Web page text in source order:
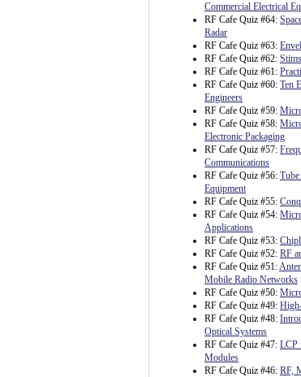
Commercial Electrical
RF Cafe Quiz #64:
Radar
RF Cafe Quiz #63:
RF Cafe Quiz #62:
RF Cafe Quiz #61:
RF Cafe Quiz #60: Ten
Engineers
RF Cafe Quiz #59:
RF Cafe Quiz #58:
Electronic Packaging
RF Cafe Quiz #57:
Communications
RF Cafe Quiz #56:
Equipment
RF Cafe Quiz #55:
RF Cafe Quiz #54:
Applications
RF Cafe Quiz #53:
RF Cafe Quiz #52: RF
RF Cafe Quiz #51:
Mobile Radio Networks
RF Cafe Quiz #50:
RF Cafe Quiz #49:
RF Cafe Quiz #48:
Optical Systems
RF Cafe Quiz #47: LCP
Modules
RF Cafe Quiz #46: RF,